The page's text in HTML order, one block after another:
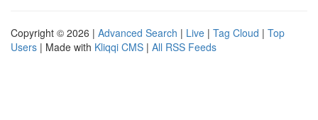
Copyright © 2026 | Advanced Search | Live | Tag Cloud | Top
Users | Made with Kliqqi CMS | All RSS Feeds